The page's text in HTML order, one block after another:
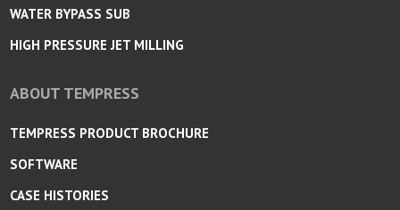
WATER BYPASS SUB
HIGH PRESSURE JET MILLING
ABOUT TEMPRESS
TEMPRESS PRODUCT BROCHURE
SOFTWARE
CASE HISTORIES